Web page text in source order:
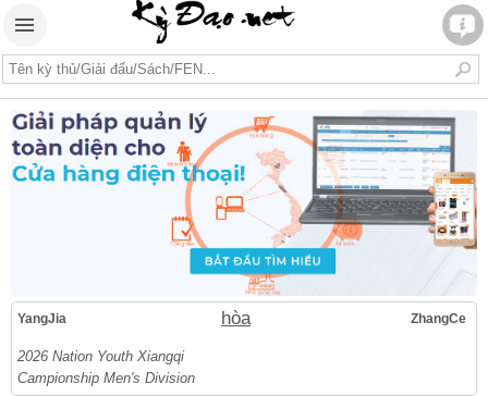
YangJia hòa ZhangCe
2026 Nation Youth Xiangqi
Campionship Men's Division